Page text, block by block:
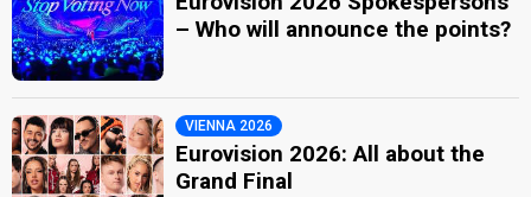
– Who will announce the points?
VIENNA 2026
Eurovision 2026: All about the
Grand Final